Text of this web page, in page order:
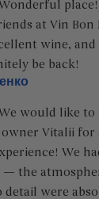
at Vin
wine,
be back!
would like
owner Vitalii for
We
the
detail were